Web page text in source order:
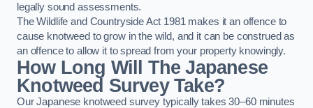
legally sound assessments.
The Wildlife and Countryside Act 1981 makes it an offence to
cause knotweed to grow in the wild, and it can be construed as
an offence to allow it to spread from your property knowingly.
How Long Will The Japanese
Knotweed Survey Take?
Our Japanese knotweed survey typically takes 30–60 minutes